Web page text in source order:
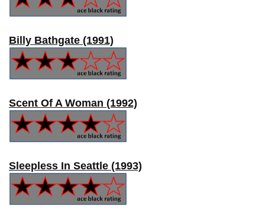
Billy Bathgate (1991)
Scent Of A Woman (1992)
Sleepless In Seattle (1993)